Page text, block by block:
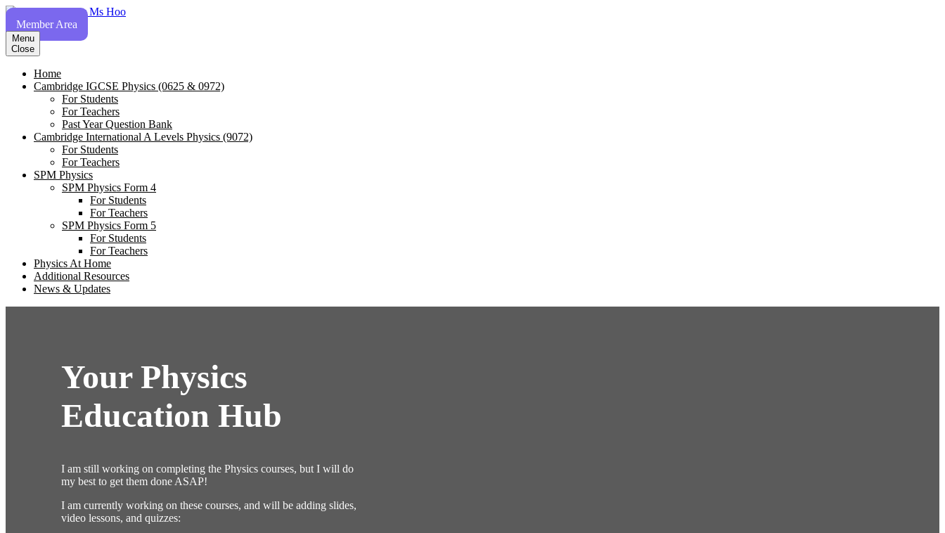
Skip
content
Member Area
Menu
Close
Home
Cambridge IGCSE Physics (0625 & 0972)
For Students
For Teachers
Past Year Question Bank
Cambridge International A Levels Physics (9072)
For Students
For Teachers
SPM Physics
SPM Physics Form 4
For Students
For Teachers
SPM Physics Form 5
For Students
For Teachers
Physics At Home
Additional Resources
News & Updates
Your Physics
Education Hub
I am still working on completing the Physics courses, but I will do
my best to get them done ASAP!
I am currently working on these courses, and will be adding slides,
video lessons, and quizzes: